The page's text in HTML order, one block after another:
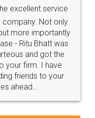
online with
and polite.. i
Thanks guys... it
for such